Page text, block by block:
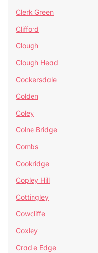
Clerk Green
Clifford
Clough
Clough Head
Cockersdale
Colden
Coley
Colne Bridge
Combs
Cookridge
Copley Hill
Cottingley
Cowcliffe
Coxley
Cradle Edge